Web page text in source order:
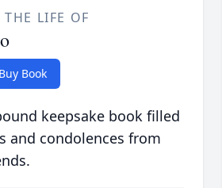
THE LIFE OF
Buy Book
keepsake book filled
and condolences from